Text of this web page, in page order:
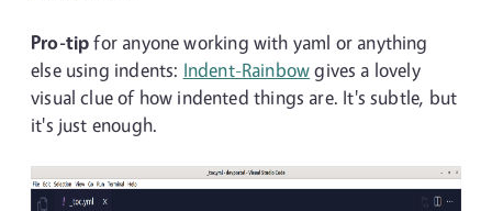
Pro-tipfor anyone working with yaml or anything
else using indents: Indent-Rainbowgives a lovely
visual clue of how indented things are. It's subtle, but
it's just enough.